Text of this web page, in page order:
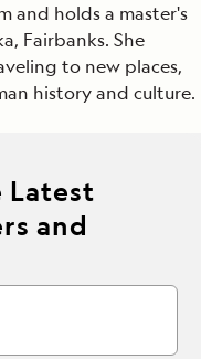
and holds a master's
Fairbanks. She
to new places,
history and culture.
Latest
and